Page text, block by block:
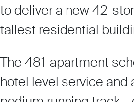
to deliver a new 42-
tallest residential
The 481-apartment
hotel level service